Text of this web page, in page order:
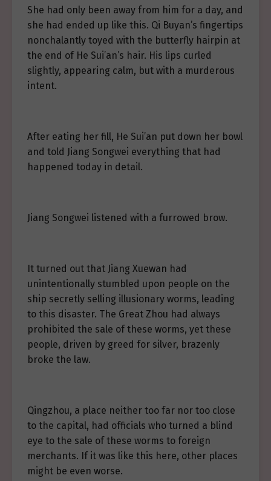
She had only been away from him for a day, and
she had ended up like this. Qi Buyan’s fingertips
nonchalantly toyed with the butterfly hairpin at
the end of He Sui’an’s hair. His lips curled
slightly, appearing calm, but with a murderous
intent.
After eating her fill, He Sui’an put down her bowl
and told Jiang Songwei everything that had
happened today in detail.
Jiang Songwei listened with a furrowed brow.
It turned out that Jiang Xuewan had
unintentionally stumbled upon people on the
ship secretly selling illusionary worms, leading
to this disaster. The Great Zhou had always
prohibited the sale of these worms, yet these
people, driven by greed for silver, brazenly
broke the law.
Qingzhou, a place neither too far nor too close
to the capital, had officials who turned a blind
eye to the sale of these worms to foreign
merchants. If it was like this here, other places
might be even worse.